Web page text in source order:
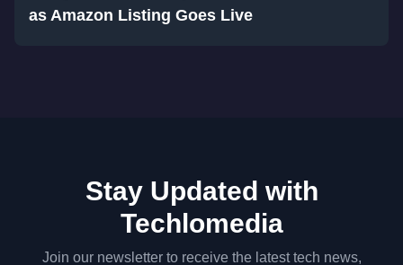
as Amazon Listing Goes Live
Stay Updated with
Techlomedia
Join our newsletter to receive the latest tech news,